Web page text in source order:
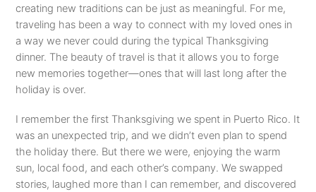
creating new traditions can be just as meaningful. For me,
traveling has been a way to connect with my loved ones in
a way we never could during the typical Thanksgiving
dinner. The beauty of travel is that it allows you to forge
new memories together—ones that will last long after the
holiday is over.
I remember the first Thanksgiving we spent in Puerto Rico. It
was an unexpected trip, and we didn’t even plan to spend
the holiday there. But there we were, enjoying the warm
sun, local food, and each other’s company. We swapped
stories, laughed more than I can remember, and discovered